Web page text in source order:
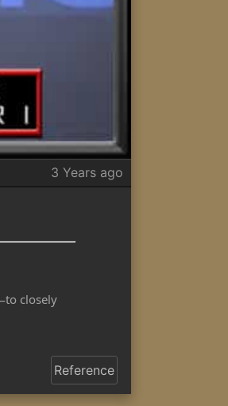
3 Years ago
closely
Reference